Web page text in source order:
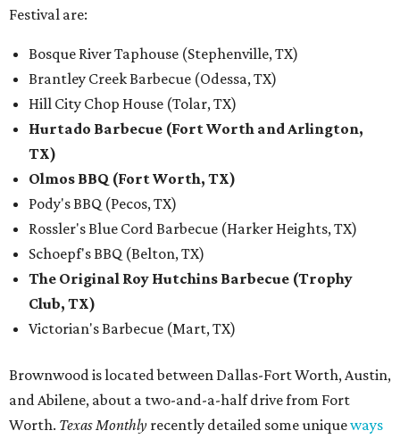
Festival are:
Bosque River Taphouse (Stephenville, TX)
Brantley Creek Barbecue (Odessa, TX)
Hill City Chop House (Tolar, TX)
Hurtado Barbecue (Fort Worth and Arlington,
TX)
Olmos BBQ (Fort Worth, TX)
Pody's BBQ (Pecos, TX)
Rossler's Blue Cord Barbecue (Harker Heights, TX)
Schoepf's BBQ (Belton, TX)
The Original Roy Hutchins Barbecue (Trophy
Club, TX)
Victorian's Barbecue (Mart, TX)
Brownwood is located between Dallas-Fort Worth, Austin,
and Abilene, about a two-and-a-half drive from Fort
Worth. Texas Monthly recently detailed some uniqueways